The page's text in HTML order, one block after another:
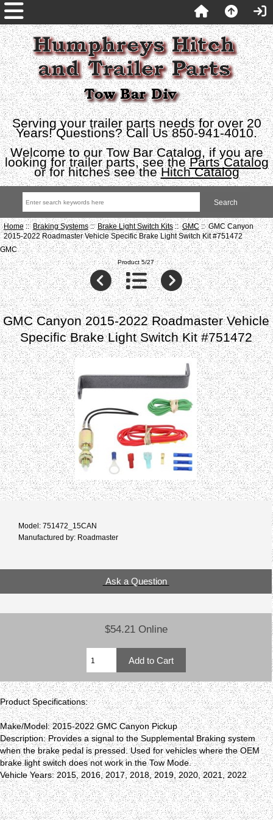
Serving your trailer parts needs for over 20
Years! Questions? Call Us 850-941-4010.
Welcome to our Tow Bar Catalog, if you are
looking for trailer parts, see theParts Catalog
or for hitches see theHitch Catalog
Home::Braking Systems::Brake Light Switch Kits::GMC:: GMC Canyon
2015-2022 Roadmaster Vehicle Specific Brake Light Switch Kit #751472
GMC
Product 5/27
GMC Canyon 2015-2022 Roadmaster Vehicle
Specific Brake Light Switch Kit #751472
Model: 751472_15CAN
Manufactured by: Roadmaster
Ask a Question
$54.21 Online
Product Specifications:
Make/Model: 2015-2022 GMC Canyon Pickup
Description: Provides a signal to the Supplemental Braking system
when the brake pedal is pressed. Used for vehicles where the OEM
brake light switch does not work in the Tow Mode.
Vehicle Years: 2015, 2016, 2017, 2018, 2019, 2020, 2021, 2022